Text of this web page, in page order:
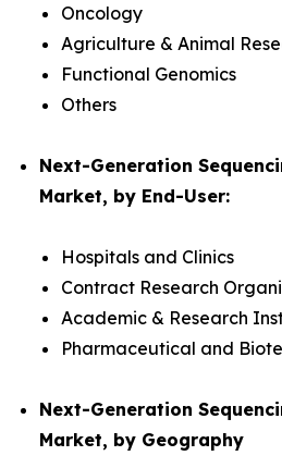
Oncology
Agriculture & Animal
Functional Genomics
Others
Next-Generation
Market, by End-User:
Hospitals and Clinics
Contract Research
Academic & Research
Pharmaceutical and
Next-Generation
Market, by Geography